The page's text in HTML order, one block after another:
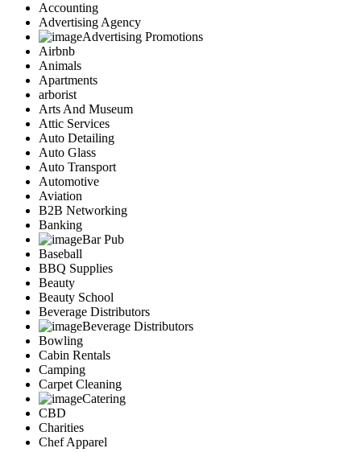
Accounting
Advertising Agency
Advertising Promotions
Airbnb
Animals
Apartments
arborist
Arts And Museum
Attic Services
Auto Detailing
Auto Glass
Auto Transport
Automotive
Aviation
B2B Networking
Banking
Bar Pub
Baseball
BBQ Supplies
Beauty
Beauty School
Beverage Distributors
Beverage Distributors
Bowling
Cabin Rentals
Camping
Carpet Cleaning
Catering
CBD
Charities
Chef Apparel